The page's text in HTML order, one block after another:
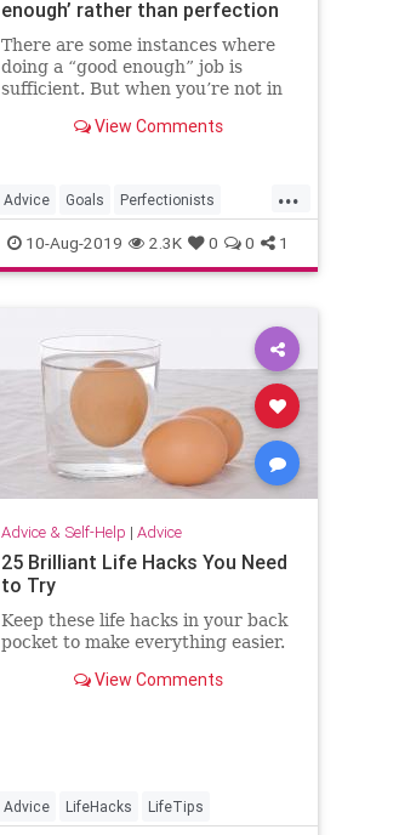
enough’ rather than perfection
There are some instances where
doing a “good enough” job is
sufficient. But when you’re not in
perfection shouldn’t be the goal.
View Comments
...
Advice Goals Perfectionists
Productivity Success
10-Aug-2019 2.3K 0 0 1
Advice & Self-Help | Advice
25 Brilliant Life Hacks You Need
to Try
Keep these life hacks in your back
pocket to make everything easier.
View Comments
Advice LifeHacks LifeTips